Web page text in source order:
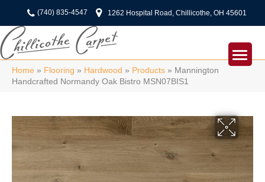
(740) 835-4547 1262 Hospital Road, Chillicothe, OH 45601
Home » Flooring » Hardwood » Products » Mannington
Handcrafted Normandy Oak Bistro MSN07BIS1